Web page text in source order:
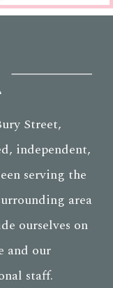
Street,
independent,
serving the
area
ourselves on
and our
staff.